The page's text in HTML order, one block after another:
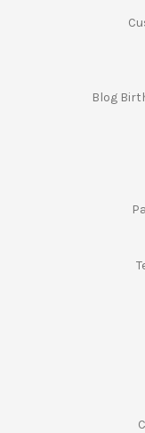
Blog